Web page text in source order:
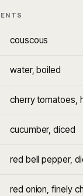
couscous
water, boiled
cherry tomatoes,
cucumber, diced
red bell pepper,
red onion, finely